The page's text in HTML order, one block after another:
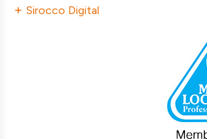
Sirocco Digital